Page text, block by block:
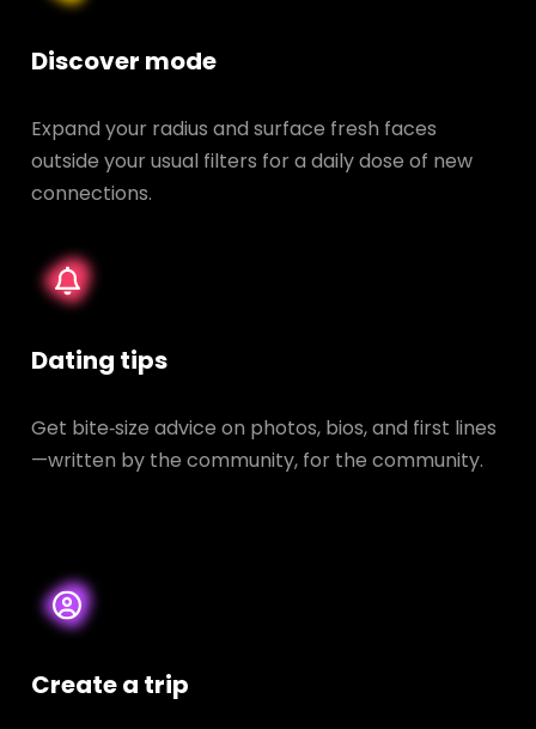
Discover mode
Expand your radius and surface fresh faces
outside your usual filters for a daily dose of new
connections.
Dating tips
Get bite‑size advice on photos, bios, and first lines
—written by the community, for the community.
Create a trip